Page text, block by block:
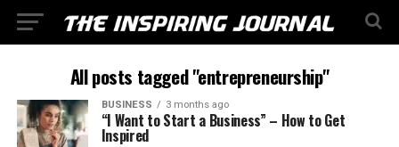
All posts tagged "entrepreneurship"
BUSINESS 3 months ago
“I Want to Start a Business” – How to Get
Inspired